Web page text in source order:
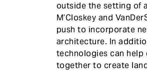
outside the setting of
M’Closkey and
push to incorporate
architecture. In
technologies can
together to create